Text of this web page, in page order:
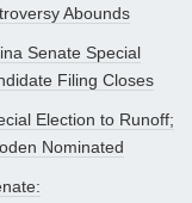
Abounds
Senate Special
Filing Closes
Election to Runoff;
Nominated